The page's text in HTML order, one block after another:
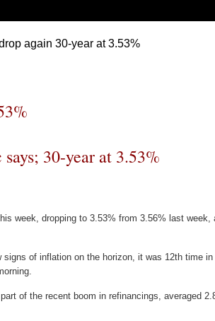
again 30-year at 3.53%
30-year at 3.53%
week, dropping to 3.53% from 3.56% last week,
of inflation on the horizon, it was 12th time
of the recent boom in refinancings, averaged